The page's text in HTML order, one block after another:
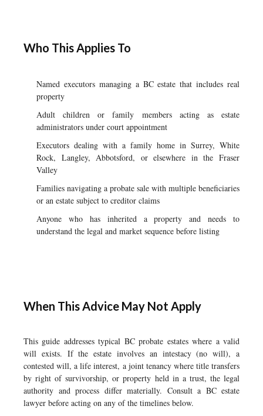
Who This Applies To
Named executors managing a BC estate that includes real
property
Adult children or family members acting as estate
administrators under court appointment
Executors dealing with a family home in Surrey, White
Rock, Langley, Abbotsford, or elsewhere in the Fraser
Valley
Families navigating a probate sale with multiple beneficiaries
or an estate subject to creditor claims
Anyone who has inherited a property and needs to
understand the legal and market sequence before listing
When This Advice May Not Apply
This guide addresses typical BC probate estates where a valid
will exists. If the estate involves an intestacy (no will), a
contested will, a life interest, a joint tenancy where title transfers
by right of survivorship, or property held in a trust, the legal
authority and process differ materially. Consult a BC estate
lawyer before acting on any of the timelines below.